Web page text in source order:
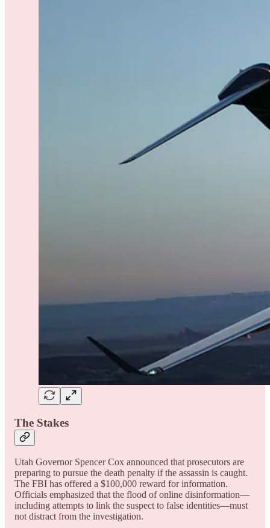
The Stakes
Utah Governor Spencer Cox announced that prosecutors are
preparing to pursue the death penalty if the assassin is caught.
The FBI has offered a $100,000 reward for information.
Officials emphasized that the flood of online disinformation—
including attempts to link the suspect to false identities—must
not distract from the investigation.